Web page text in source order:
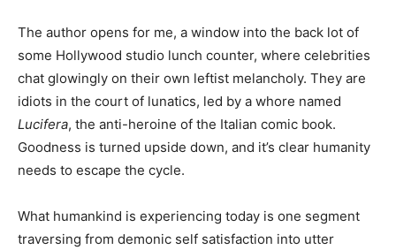
The author opens for me, a window into the back lot of
some Hollywood studio lunch counter, where celebrities
chat glowingly on their own leftist melancholy. They are
idiots in the court of lunatics, led by a whore named
Lucifera, the anti-heroine of the Italian comic book.
Goodness is turned upside down, and it’s clear humanity
needs to escape the cycle.
What humankind is experiencing today is one segment
traversing from demonic self satisfaction into utter